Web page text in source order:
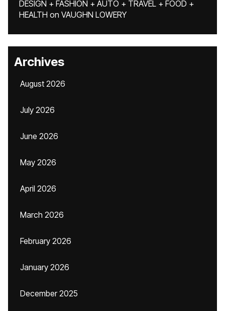
DESIGN + FASHION + AUTO + TRAVEL + FOOD +
HEALTH on VAUGHN LOWERY
Archives
August 2026
July 2026
June 2026
May 2026
April 2026
March 2026
February 2026
January 2026
December 2025